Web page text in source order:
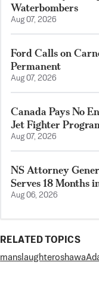
Waterbombers
Aug 07, 2026
Ford Calls on
Permanent
Aug 07, 2026
Canada Pays No
Jet Fighter
Aug 07, 2026
NS Attorney
Serves 18 Months
Aug 06, 2026
RELATED TOPICS
manslaughteroshawa